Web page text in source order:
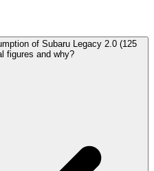
of Subaru Legacy 2.0 (125
figures and why?